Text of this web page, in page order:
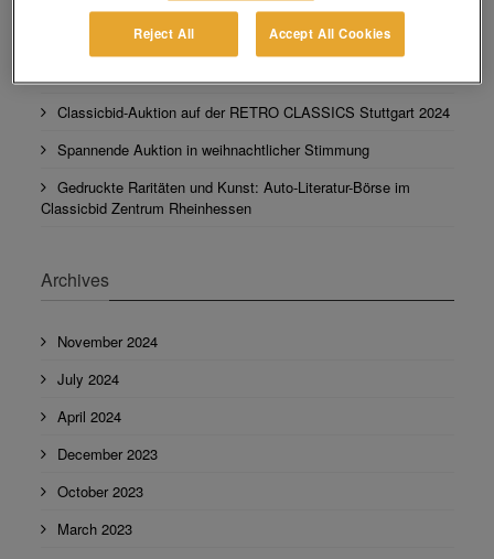
Auktion & Markt feiert Richtfest in Berlin-Oranienburg
Classicbid-Auktion auf der RETRO CLASSICS Stuttgart 2024
Spannende Auktion in weihnachtlicher Stimmung
Gedruckte Raritäten und Kunst: Auto-Literatur-Börse im
Classicbid Zentrum Rheinhessen
Archives
November 2024
July 2024
April 2024
December 2023
October 2023
March 2023
Reject All Accept All Cookies